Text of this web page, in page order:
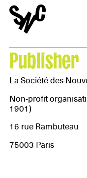
Publisher
La Société des
Non-profit
1901)
16 rue Rambuteau
75003 Paris